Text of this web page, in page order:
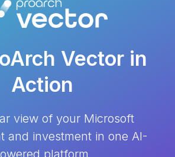
Vector in
Action
view of your Microsoft
and investment inone AI-